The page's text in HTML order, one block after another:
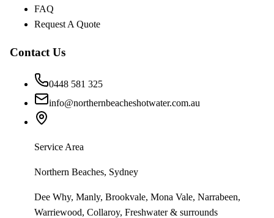
FAQ
Request A Quote
Contact Us
0448 581 325
info@northernbeacheshotwater.com.au
Service Area
Northern Beaches, Sydney
Dee Why, Manly, Brookvale, Mona Vale, Narrabeen,
Warriewood, Collaroy, Freshwater & surrounds